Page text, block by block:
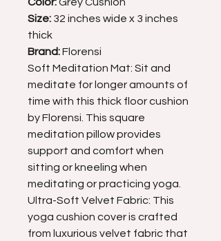
Size: 32 inches wide x 3 inches
thick
Brand:Florensi
Soft Meditation Mat: Sit and
meditate for longer amounts of
time with this thick floor cushion
by Florensi. This square
meditation pillow provides
support and comfort when
sitting or kneeling when
meditating or practicing yoga.
Ultra-Soft Velvet Fabric: This
yoga cushion cover is crafted
from luxurious velvet fabric that